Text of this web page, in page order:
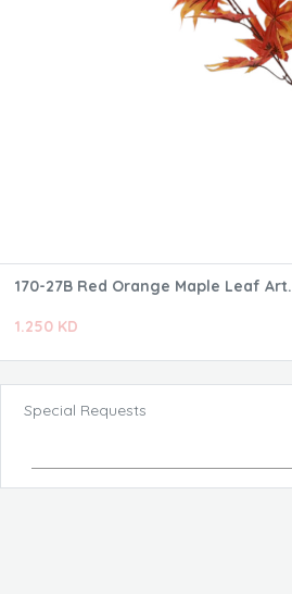
170-27B Red Orange Maple Leaf Art.
1.250 KD
Special Requests